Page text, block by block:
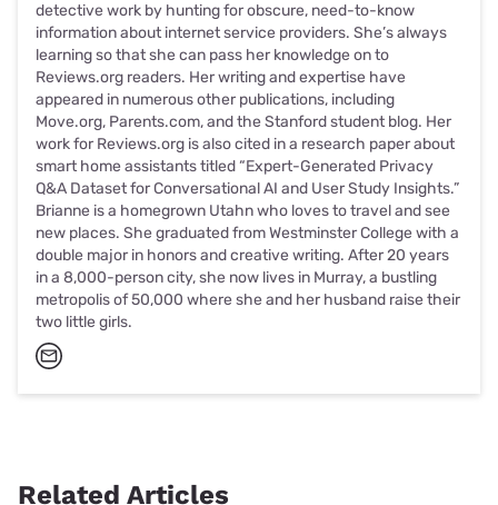
detective work by hunting for obscure, need-to-know
information about internet service providers. She’s always
learning so that she can pass her knowledge on to
Reviews.org readers. Her writing and expertise have
appeared in numerous other publications, including
Move.org, Parents.com, and the Stanford student blog. Her
work for Reviews.org is also cited in a research paper about
smart home assistants titled “Expert-Generated Privacy
Q&A Dataset for Conversational AI and User Study Insights.”
Brianne is a homegrown Utahn who loves to travel and see
new places. She graduated from Westminster College with a
double major in honors and creative writing. After 20 years
in a 8,000-person city, she now lives in Murray, a bustling
metropolis of 50,000 where she and her husband raise their
two little girls.
Related Articles